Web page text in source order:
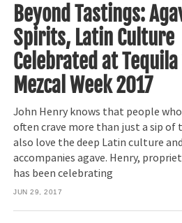
Beyond Tastings:
Spirits, Latin Culture
Celebrated at
Mezcal Week 2017
John Henry knows that people
often crave more than just a sip of
also love the deep Latin culture
accompanies agave. Henry,
has been celebrating
JUN 29, 2017